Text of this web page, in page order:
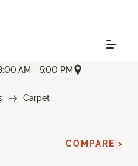
AM - 5:00 PM
Carpet
COMPARE >